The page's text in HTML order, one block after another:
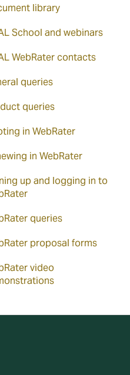
to access via the
library
School and webinars
WebRater contacts
queries
queries
in WebRater
in WebRater
up and logging in to
queries
proposal forms
video